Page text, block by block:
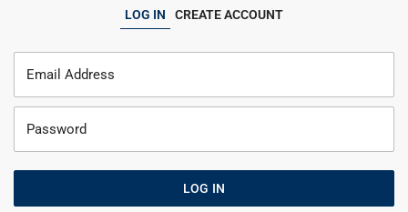
LOG IN CREATE ACCOUNT
Email Address
Password